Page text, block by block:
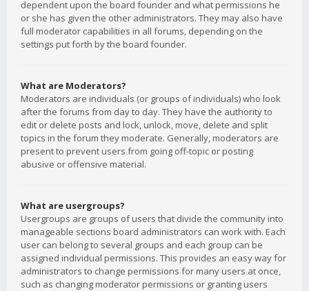
dependent upon the board founder and what permissions he
or she has given the other administrators. They may also have
full moderator capabilities in all forums, depending on the
settings put forth by the board founder.
What are Moderators?
Moderators are individuals (or groups of individuals) who look
after the forums from day to day. They have the authority to
edit or delete posts and lock, unlock, move, delete and split
topics in the forum they moderate. Generally, moderators are
present to prevent users from going off-topic or posting
abusive or offensive material.
What are usergroups?
Usergroups are groups of users that divide the community into
manageable sections board administrators can work with. Each
user can belong to several groups and each group can be
assigned individual permissions. This provides an easy way for
administrators to change permissions for many users at once,
such as changing moderator permissions or granting users